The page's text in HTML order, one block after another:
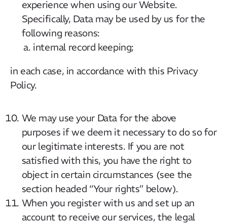
experience when using our Website.
Specifically, Data may be used by us for the
following reasons:
internal record keeping;
in each case, in accordance with this Privacy
Policy.
We may use your Data for the above
purposes if we deem it necessary to do so for
our legitimate interests. If you are not
satisfied with this, you have the right to
object in certain circumstances (see the
section headed “Your rights” below).
When you register with us and set up an
account to receive our services, the legal